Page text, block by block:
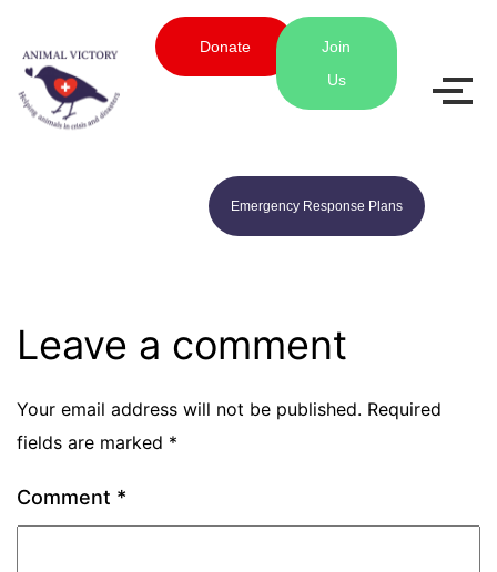
Donate
Join
Us
Emergency Response Plans
Leave a comment
Your email address will not be published. Required
fields are marked *
Comment *